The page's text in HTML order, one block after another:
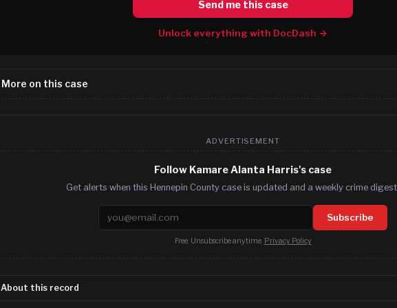
Send me this case
Unlock everything with DocDash →
More on this case
ADVERTISEMENT
Follow Kamare Alanta Harris's case
Get alerts when this Hennepin County case is updated and a weekly crime digest.
Email address Subscribe
Free. Unsubscribe anytime. Privacy Policy
About this record